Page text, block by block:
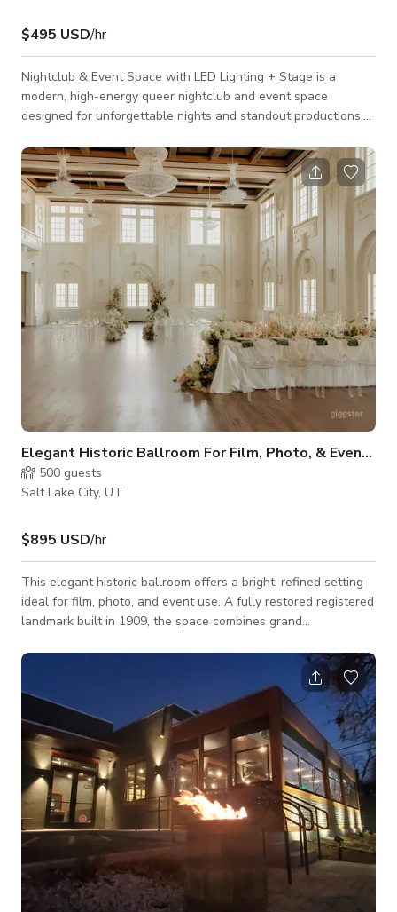
$495 USD/hr
Nightclub & Event Space with LED Lighting + Stage is a
modern, high-energy queer nightclub and event space
designed for unforgettable nights and standout productions.
dance floor, the venue is ideal for private events, brand
activations, live performances, and photo or video shoots. The
space offers a flexible layout that can be transformed to
match your vision—from sleek and cinematic to bold and high-
impact. Programmable LED li
Elegant Historic Ballroom For Film, Photo, & Events
500 guests
Salt Lake City, UT
$895 USD/hr
This elegant historic ballroom offers a bright, refined setting
ideal for film, photo, and event use. A fully restored registered
landmark built in 1909, the space combines grand
The main ballroom is filled with natural light from tall
windows and features soaring, hand-frescoed ceilings, ornate
moldings, and statement chandeliers. A neutral white color
palette and open floor plan create a clean backdrop that
supports flexible st